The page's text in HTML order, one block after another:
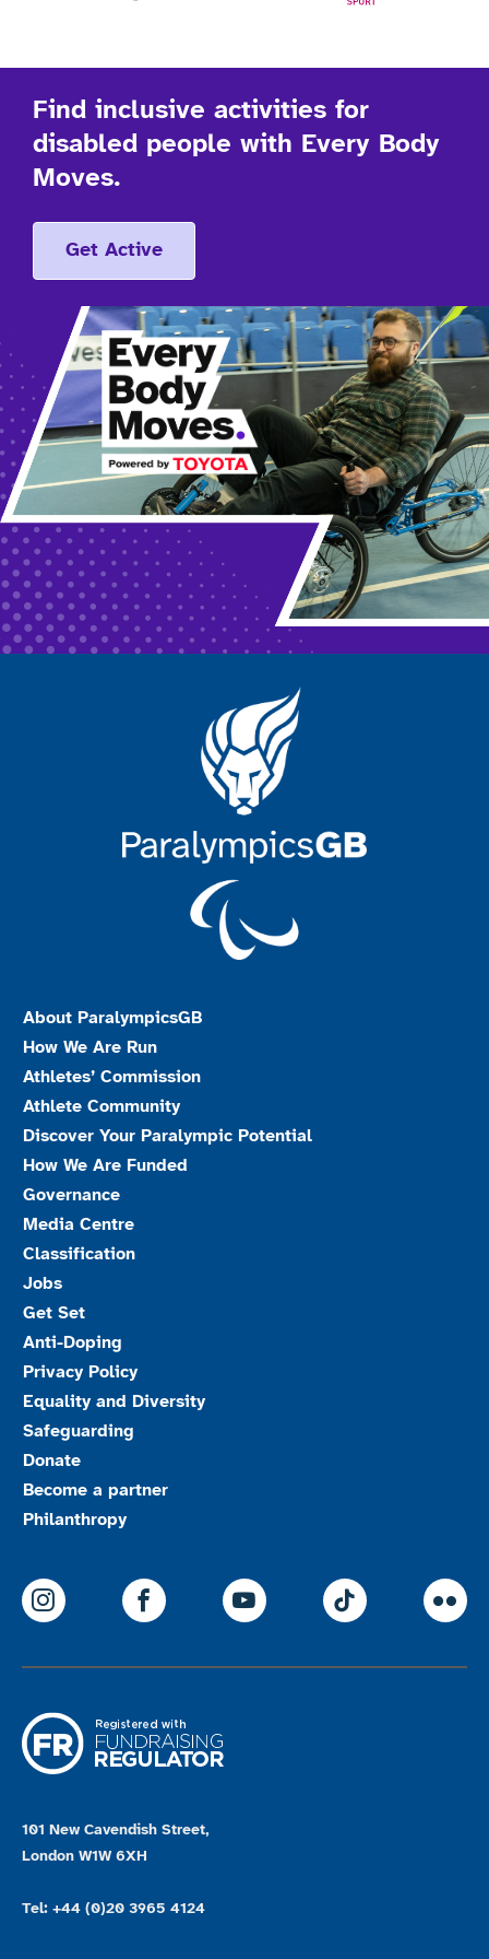
Find inclusive activities for
disabled people with Every Body
Moves.
Get Active
About ParalympicsGB
How We Are Run
Athletes’ Commission
Athlete Community
Discover Your Paralympic Potential
How We Are Funded
Governance
Media Centre
Classification
Jobs
Get Set
Anti-Doping
Privacy Policy
Equality and Diversity
Safeguarding
Donate
Become a partner
Philanthropy
ParalympicsGB Instagram
ParalympicsGB Facebook
ParalympicsGB
101 New Cavendish Street,
London W1W 6XH
Tel: +44 (0)20 3965 4124